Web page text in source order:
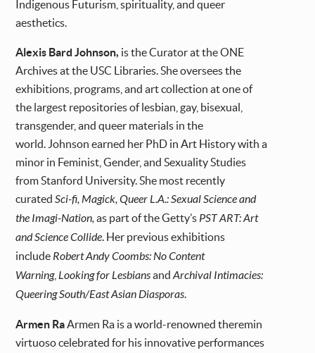
Indigenous Futurism, spirituality, and queer
aesthetics.
Alexis Bard Johnson, is the Curator at the ONE
Archives at the USC Libraries. She oversees the
exhibitions, programs, and art collection at one of
the largest repositories of lesbian, gay, bisexual,
transgender, and queer materials in the
world. Johnson earned her PhD in Art History with a
minor in Feminist, Gender, and Sexuality Studies
from Stanford University. She most recently
curatedSci-fi, Magick, Queer L.A.: Sexual Science and
the Imagi-Nation,as part of the Getty’s PST ART: Art
and Science Collide. Her previous exhibitions
include Robert Andy Coombs: No Content
Warning, Looking for LesbiansandArchival Intimacies:
Queering South/East Asian Diasporas.
Armen RaArmen Ra is a world-renowned theremin
virtuoso celebrated for his innovative performances